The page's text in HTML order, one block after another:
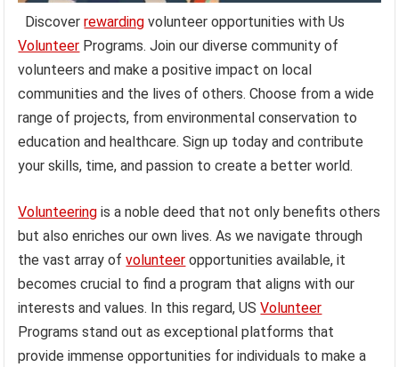
Discoverrewarding volunteer opportunities with Us
Volunteer Programs. Join our diverse community of
volunteers and make a positive impact on local
communities and the lives of others. Choose from a wide
range of projects, from environmental conservation to
education and healthcare. Sign up today and contribute
your skills, time, and passion to create a better world.
Volunteering is a noble deed that not only benefits others
but also enriches our own lives. As we navigate through
the vast array ofvolunteer opportunities available, it
becomes crucial to find a program that aligns with our
interests and values. In this regard, USVolunteer
Programs stand out as exceptional platforms that
provide immense opportunities for individuals to make a